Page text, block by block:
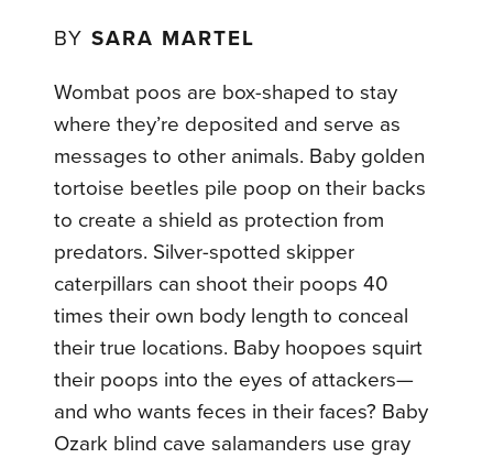
BYSARA MARTEL
Wombat poos are box-shaped to stay
where they’re deposited and serve as
messages to other animals. Baby golden
tortoise beetles pile poop on their backs
to create a shield as protection from
predators. Silver-spotted skipper
caterpillars can shoot their poops 40
times their own body length to conceal
their true locations. Baby hoopoes squirt
their poops into the eyes of attackers—
and who wants feces in their faces? Baby
Ozark blind cave salamanders use gray